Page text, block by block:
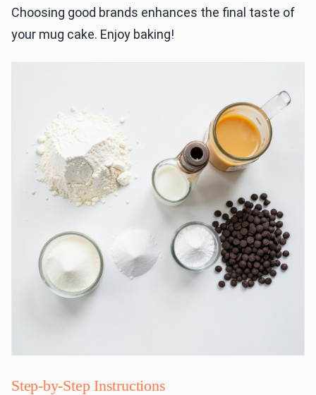
Choosing good brands enhances the final taste of
your mug cake. Enjoy baking!
Step-by-Step Instructions